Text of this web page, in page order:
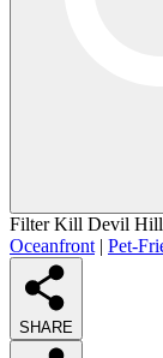
Filter Kill Devil
Oceanfront | Pet-
SHARE